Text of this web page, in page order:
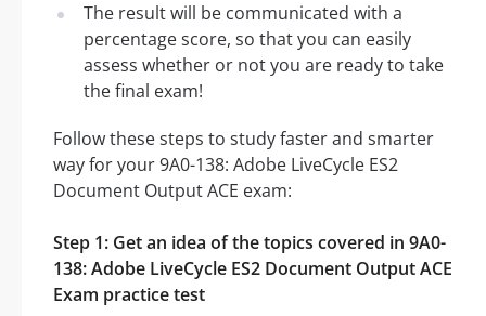
The result will be communicated with a
percentage score, so that you can easily
assess whether or not you are ready to take
the final exam!
Follow these steps to study faster and smarter
way for your 9A0-138: Adobe LiveCycle ES2
Document Output ACE exam:
Step 1: Get an idea of the topics covered in 9A0-
138: Adobe LiveCycle ES2 Document Output ACE
Exam practice test